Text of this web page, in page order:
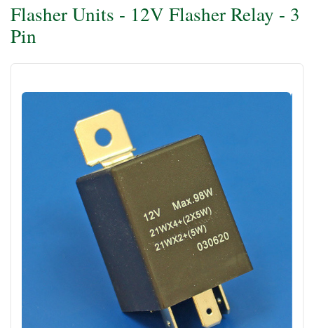
Flasher Units - 12V Flasher Relay - 3
Pin